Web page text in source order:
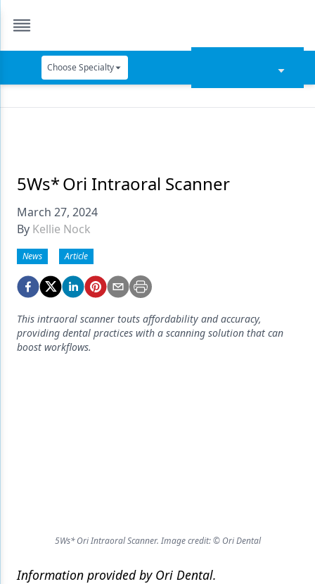
Choose Specialty
Data Security
Dentures
Digital Dentistry
Digital Imaging
Emerging Research
Endodontics
Equipment & Supplies
Oral-Systemic Health
Orthodontics
5Ws* Ori Intraoral Scanner
March 27, 2024
By Kellie Nock
News Article
This intraoral scanner touts affordability and accuracy,
providing dental practices with a scanning solution that can
boost workflows.
5Ws* Ori Intraoral Scanner. Image credit: © Ori Dental
Information provided by Ori Dental.